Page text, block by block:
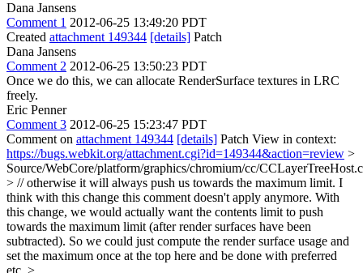
Dana Jansens
Comment 1 2012-06-25 13:49:20 PDT
Created attachment 149344 [details] Patch
Dana Jansens
Comment 2 2012-06-25 13:50:23 PDT
Once we do this, we can allocate RenderSurface textures in LRC
freely.
Eric Penner
Comment 3 2012-06-25 15:23:47 PDT
Comment on attachment 149344 [details] Patch View in context:
https://bugs.webkit.org/attachment.cgi?id=149344&action=review >
Source/WebCore/platform/graphics/chromium/cc/
> // otherwise it will always push us towards the maximum limit. I
think with this change this comment doesn't apply anymore. With
this change, we would actually want the contents limit to push
towards the maximum limit (after render surfaces have been
subtracted). So we could just compute the render surface usage and
set the maximum once at the top here and be done with preferred
etc. >